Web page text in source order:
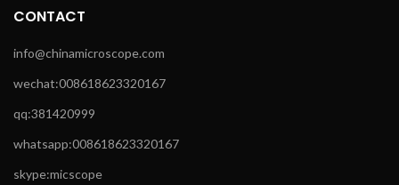
CONTACT
info@chinamicroscope.com
wechat:008618623320167
qq:381420999
whatsapp:008618623320167
skype:micscope